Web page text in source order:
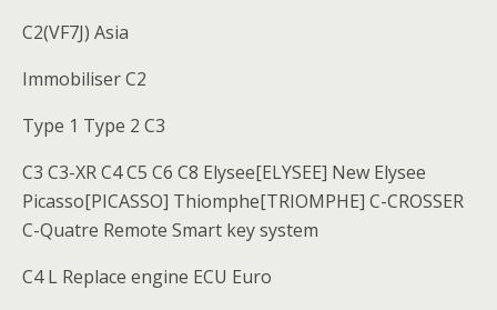
C2(VF7J) Asia
Immobiliser C2
Type 1 Type 2 C3
C3 C3-XR C4 C5 C6 C8 Elysee[ELYSEE] New Elysee
Picasso[PICASSO] Thiomphe[TRIOMPHE] C-CROSSER
C-Quatre Remote Smart key system
C4 L Replace engine ECU Euro